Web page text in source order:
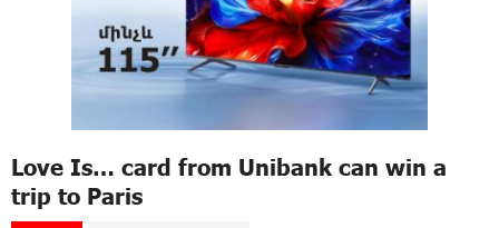
Love Is… card from Unibank can win a
trip to Paris